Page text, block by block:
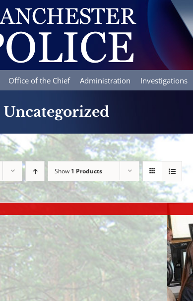
Office of the Chief Administration Investigations
Uncategorized
Show 1 Products